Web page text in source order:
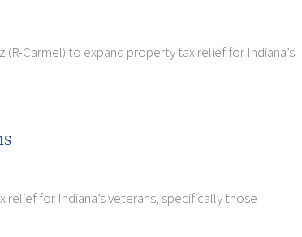
Carmel) to expand property tax relief for Indiana’s
for Indiana’s veterans, specifically those